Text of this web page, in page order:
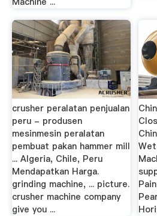
crusher peralatan penjualan
peru - produsen
mesinmesin peralatan
pembuat pakan hammer mill
... Algeria, Chile, Peru
Mendapatkan Harga.
grinding machine, ... picture.
crusher machine company
give you ...